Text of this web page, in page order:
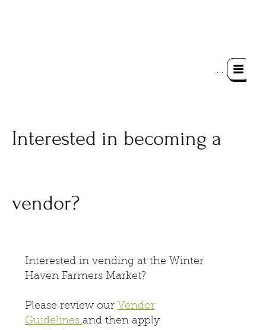
Interested in vending at the Winter
Haven Farmers Market?
Please review our Vendor
Guidelines and then apply
Interested in becoming a
vendor?